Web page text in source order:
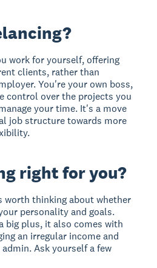
work for yourself, offering
clients, rather than
You're your own boss,
control over the projects you
your time. It's a move
job structure towards more
right for you?
worth thinking about whether
personality and goals.
big plus, it also comes with
an irregular income and
Ask yourself a few